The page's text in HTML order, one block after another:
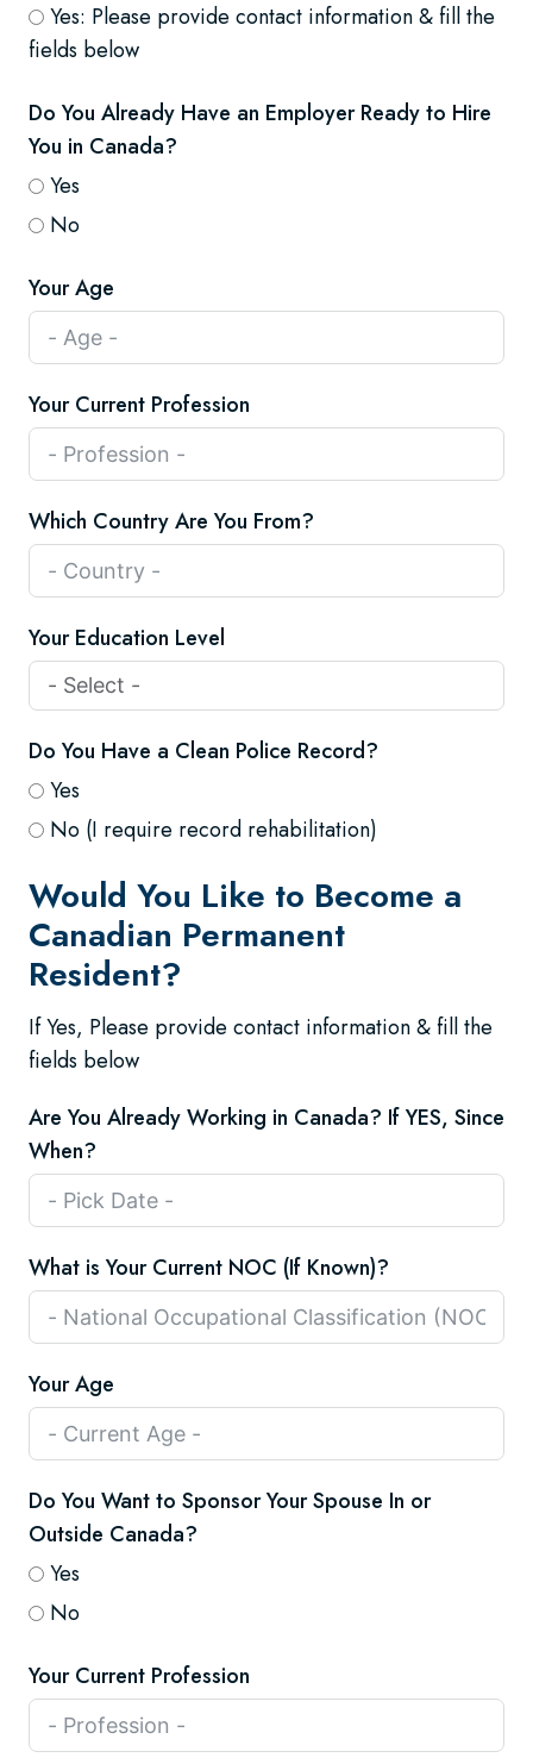
Yes: Please provide contact information & fill the
fields below
Do You Already Have an Employer Ready to Hire
You in Canada?
Yes
No
Your Age
Your Current Profession
Which Country Are You From?
Your Education Level
Do You Have a Clean Police Record?
Yes
No (I require record rehabilitation)
Would You Like to Become a
Canadian Permanent
Resident?
If Yes, Please provide contact information & fill the
fields below
Are You Already Working in Canada? If YES, Since
When?
What is Your Current NOC (If Known)?
Your Age
Do You Want to Sponsor Your Spouse In or
Outside Canada?
Yes
No
Your Current Profession